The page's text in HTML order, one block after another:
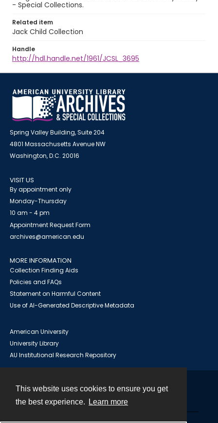
This website uses cookies to ensure you get
the best experience.
Learn more
- Special Collections.
Related item
Jack Child Collection
Handle
http://hdl.handle.net/1961/JCSL_3695
Spring Valley Building, Suite 204
4801 Massachusetts Avenue NW
Washington, D.C. 20016
VISIT US
By appointment only
Monday-Thursday
10 am - 4 pm
Appointment Request Form
archives@american.edu
MORE INFORMATION
Collection Finding Aids
Policies and FAQs
Statement on Harmful Content
Use of AI-Generated Descriptive Metadata
American University
University Library
AU Institutional Research Repository